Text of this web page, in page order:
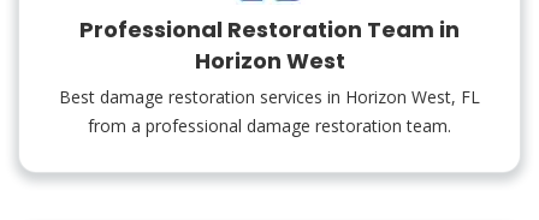
Professional Restoration Team in
Horizon West
Best damage restoration services in Horizon West, FL
from a professional damage restoration team.